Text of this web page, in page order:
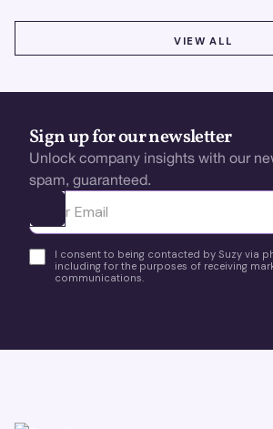
VIEW ALL
Sign up for our newsletter
Unlock company insights with our
spam, guaranteed.
Ota yhteyttä
I consent to being contacted by Suzy via
including for the purposes of receiving
communications.